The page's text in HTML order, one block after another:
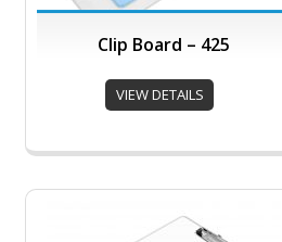
Clip Board – 425
VIEW DETAILS